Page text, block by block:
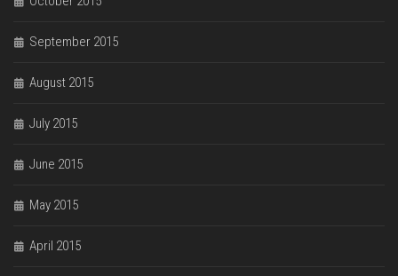
September 2015
August 2015
July 2015
June 2015
May 2015
April 2015